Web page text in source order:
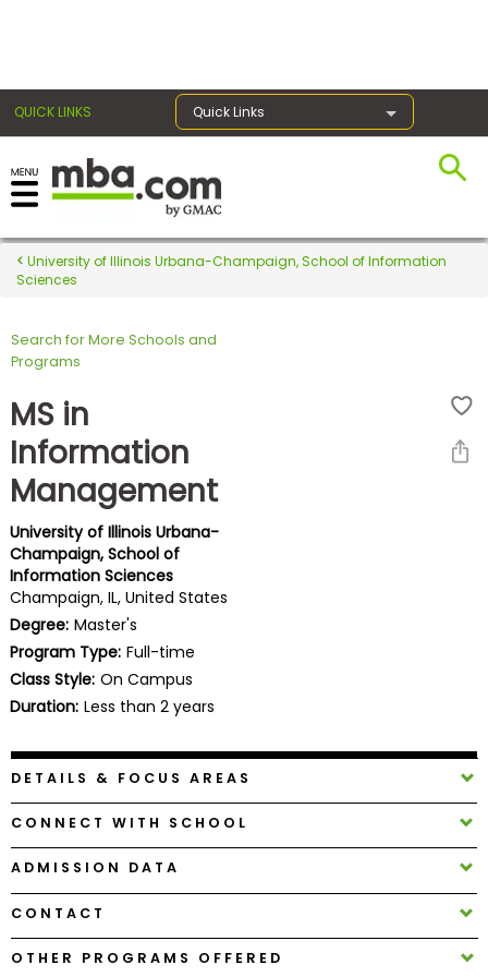
QUICK LINKS Quick Links
Register for the GMAT
Exams
Exam
Prep
Prepare
for
Business
School
Business
School
Careers
Explore
Programs
Connect
with
Schools
University of Illinois Urbana-Champaign, School of Information
Sciences
Search for More Schools and
Programs
MS in
Information
Management
University of Illinois Urbana-
Champaign, School of
Information Sciences
Champaign, IL, United States
Degree: Master's
Program Type: Full-time
Class Style: On Campus
Duration: Less than 2 years
DETAILS & FOCUS AREAS
CONNECT WITH SCHOOL
ADMISSION DATA
CONTACT
OTHER PROGRAMS OFFERED